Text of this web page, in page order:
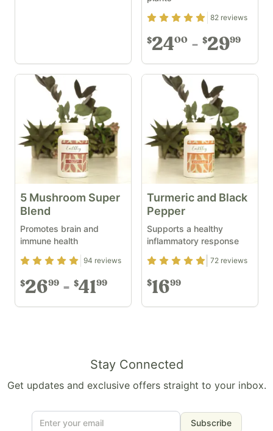
Rating4.93out of 5
82 reviews
$2400 $2999
5 Mushroom Super
Blend
Promotes brain and
immune health
Rating4.93out of 5
94 reviews
$2699 $4199
Turmeric and Black
Pepper
Supports a healthy
inflammatory response
Rating4.83out of 5
72 reviews
$1699
Stay Connected
Get updates and exclusive offers straight to your inbox.
Subscribe